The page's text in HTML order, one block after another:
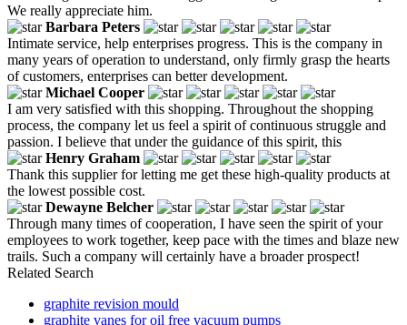
We really appreciate him.
Barbara Peters
Intimate service, help enterprises progress. This is the company in
many years of operation to understand, only firmly grasp the hearts
of customers, enterprises can better development.
Michael Cooper
I am very satisfied with this shopping. Throughout the shopping
process, the company let us feel a spirit of continuous struggle and
passion. I believe that under the guidance of this spirit, this
Henry Graham
Thank this supplier for letting me get these high-quality products at
the lowest possible cost.
Dewayne Belcher
Through many times of cooperation, I have seen the spirit of your
employees to work together, keep pace with the times and blaze new
trails. Such a company will certainly have a broader prospect!
Related Search
graphite revision mould
graphite vanes for oil free vacuum pumps